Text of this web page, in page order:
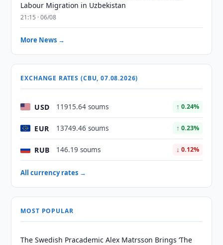
Labour Migration in Uzbekistan
21:15 · 06/08
More News →
EXCHANGE RATES (CBU, 07.08.2026)
USD 11915.64 soums ↑ 0.24%
EUR 13749.46 soums ↑ 0.23%
RUB 146.19 soums ↓ 0.12%
All currency rates →
MOST POPULAR
The Swedish Pracademic Alex Matrsson Brings ‘The